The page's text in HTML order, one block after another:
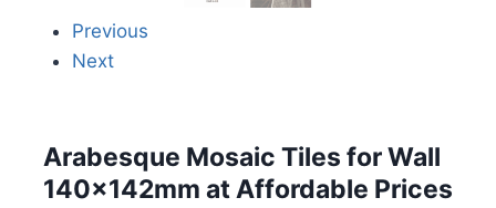
Previous
Next
Arabesque Mosaic Tiles for Wall
140x142mm at Affordable Prices